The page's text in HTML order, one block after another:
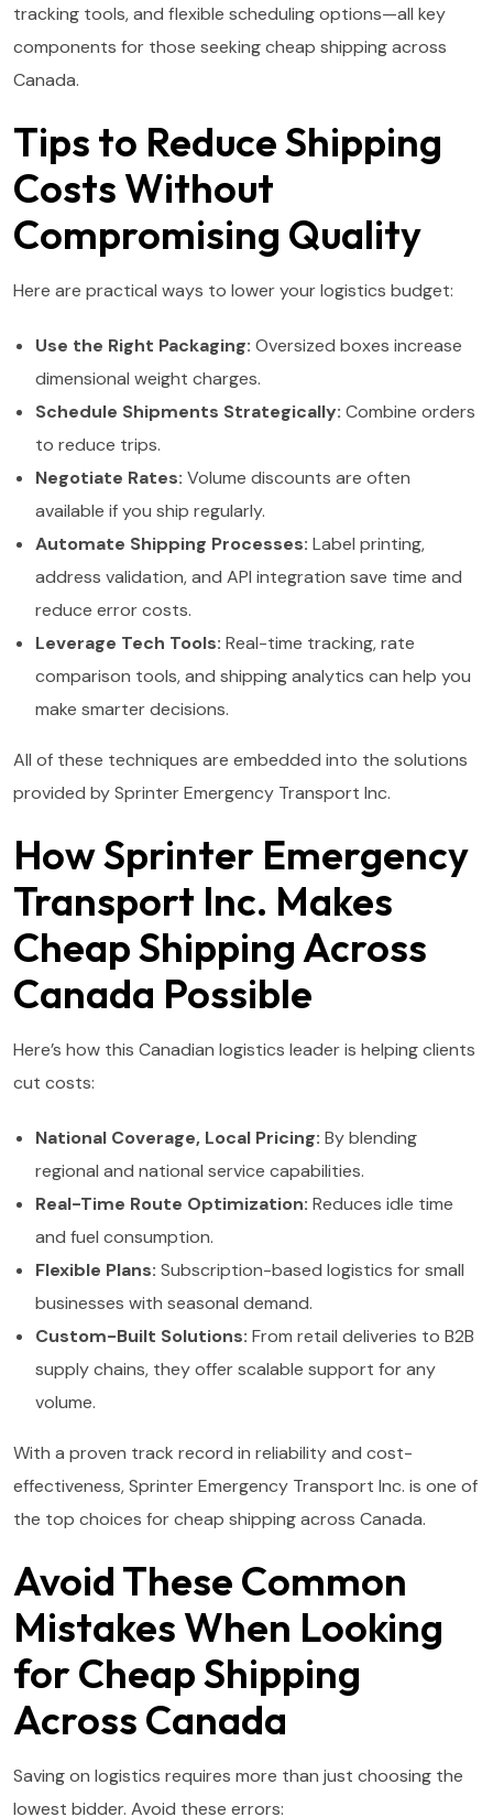
tracking tools, and flexible scheduling options—all key
components for those seeking cheap shipping across
Canada.
Tips to Reduce Shipping
Costs Without
Compromising Quality
Here are practical ways to lower your logistics budget:
Use the Right Packaging: Oversized boxes increase
dimensional weight charges.
Schedule Shipments Strategically: Combine orders
to reduce trips.
Negotiate Rates: Volume discounts are often
available if you ship regularly.
Automate Shipping Processes: Label printing,
address validation, and API integration save time and
reduce error costs.
Leverage Tech Tools: Real-time tracking, rate
comparison tools, and shipping analytics can help you
make smarter decisions.
All of these techniques are embedded into the solutions
provided by Sprinter Emergency Transport Inc.
How Sprinter Emergency
Transport Inc. Makes
Cheap Shipping Across
Canada Possible
Here’s how this Canadian logistics leader is helping clients
cut costs:
National Coverage, Local Pricing: By blending
regional and national service capabilities.
Real-Time Route Optimization: Reduces idle time
and fuel consumption.
Flexible Plans: Subscription-based logistics for small
businesses with seasonal demand.
Custom-Built Solutions: From retail deliveries to B2B
supply chains, they offer scalable support for any
volume.
With a proven track record in reliability and cost-
effectiveness, Sprinter Emergency Transport Inc. is one of
the top choices for cheap shipping across Canada.
Avoid These Common
Mistakes When Looking
for Cheap Shipping
Across Canada
Saving on logistics requires more than just choosing the
lowest bidder. Avoid these errors: